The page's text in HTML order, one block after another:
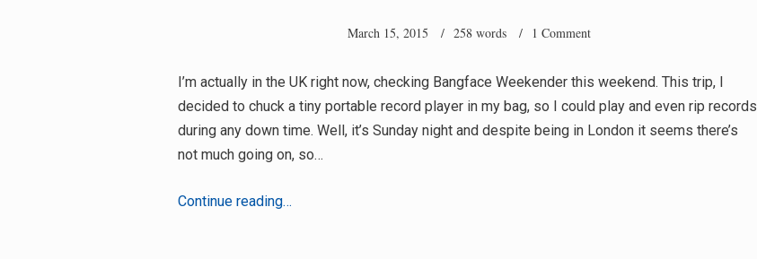
March 15, 2015 / 258 words / 1 Comment
I’m actually in the UK right now, checking Bangface Weekender this weekend. This trip, I
decided to chuck a tiny portable record player in my bag, so I could play and even rip records
during any down time. Well, it’s Sunday night and despite being in London it seems there’s
not much going on, so…
Continue reading…Scratch